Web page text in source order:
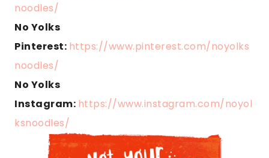
noodles/
No Yolks
Pinterest: https://www.pinterest.com/noyolks
noodles/
No Yolks
Instagram: https://www.instagram.com/noyol
ksnoodles/